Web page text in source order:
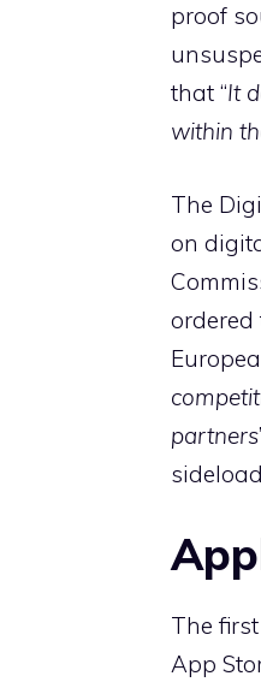
proof
that “It
within
The
on
The
App